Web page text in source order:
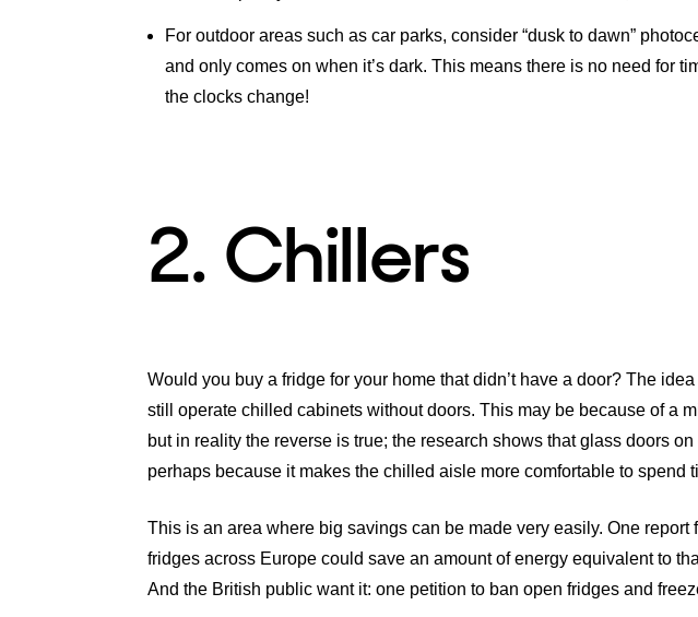
For outdoor areas such as car parks, consider “dusk to dawn”
and only comes on when it’s dark. This means there is no need for
the clocks change!
2. Chillers
Would you buy a fridge for your home that didn’t have a door? The
still operate chilled cabinets without doors. This may be because of a
but in reality the reverse is true; the research shows that glass doors
perhaps because it makes the chilled aisle more comfortable to spend
This is an area where big savings can be made very easily. One
fridges across Europe could save an amount of energy equivalent to
And the British public want it: one petition to ban open fridges and